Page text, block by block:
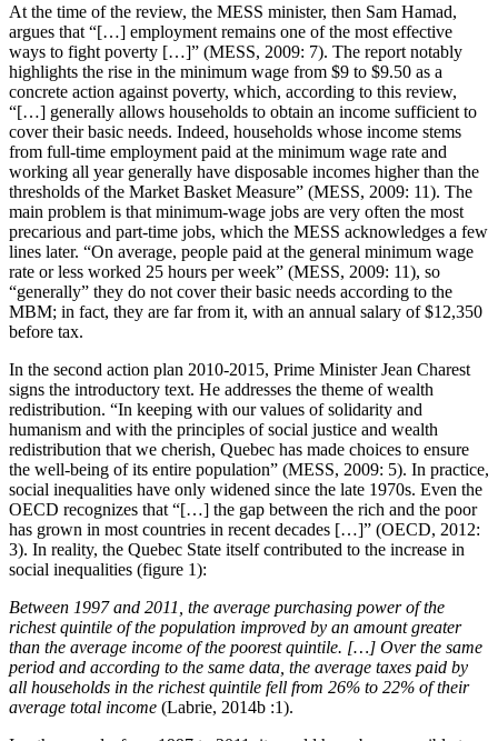
At the time of the review, the MESS minister, then Sam Hamad,
argues that “[…] employment remains one of the most effective
ways to fight poverty […]” (MESS, 2009: 7). The report notably
highlights the rise in the minimum wage from $9 to $9.50 as a
concrete action against poverty, which, according to this review,
“[…] generally allows households to obtain an income sufficient to
cover their basic needs. Indeed, households whose income stems
from full-time employment paid at the minimum wage rate and
working all year generally have disposable incomes higher than the
thresholds of the Market Basket Measure” (MESS, 2009: 11). The
main problem is that minimum-wage jobs are very often the most
precarious and part-time jobs, which the MESS acknowledges a few
lines later. “On average, people paid at the general minimum wage
rate or less worked 25 hours per week” (MESS, 2009: 11), so
“generally” they do not cover their basic needs according to the
MBM; in fact, they are far from it, with an annual salary of $12,350
before tax.
In the second action plan 2010-2015, Prime Minister Jean Charest
signs the introductory text. He addresses the theme of wealth
redistribution. “In keeping with our values of solidarity and
humanism and with the principles of social justice and wealth
redistribution that we cherish, Quebec has made choices to ensure
the well‑being of its entire population” (MESS, 2009: 5). In practice,
social inequalities have only widened since the late 1970s. Even the
OECD recognizes that “[…] the gap between the rich and the poor
has grown in most countries in recent decades […]” (OECD, 2012:
3). In reality, the Quebec State itself contributed to the increase in
social inequalities (figure 1):
Between 1997 and 2011, the average purchasing power of the
richest quintile of the population improved by an amount greater
than the average income of the poorest quintile. […] Over the same
period and according to the same data, the average taxes paid by
all households in the richest quintile fell from 26% to 22% of their
average total income (Labrie, 2014b :1).